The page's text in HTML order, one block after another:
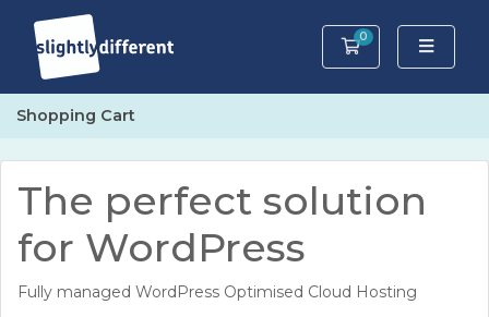
0
Shopping Cart
Shopping Cart
The perfect solution
for WordPress
Fully managed WordPress Optimised Cloud Hosting